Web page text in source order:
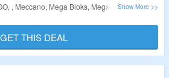
, Meccano, Mega Bloks, Mega Construx,
Validity – Limited Period
GET THIS DEAL